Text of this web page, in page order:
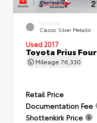
EXTERIOR
Classic Silver Metallic
Used 2017
Toyota Prius Four
Mileage 76,330
Retail Price
Documentation Fee
Shottenkirk Price